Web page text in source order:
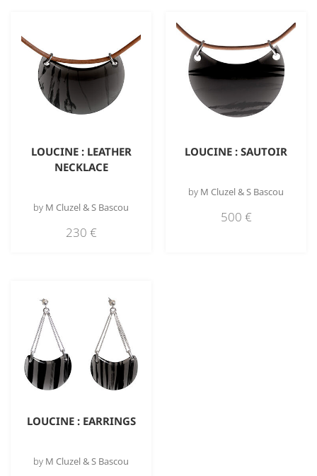
LOUCINE : LEATHER
NECKLACE
by M Cluzel & S Bascou
230 €
LOUCINE : SAUTOIR
by M Cluzel & S Bascou
500 €
LOUCINE : EARRINGS
by M Cluzel & S Bascou